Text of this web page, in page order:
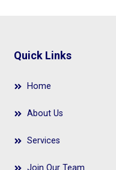
Quick Links
Home
About Us
Services